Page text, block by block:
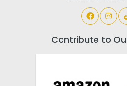
Contribute to